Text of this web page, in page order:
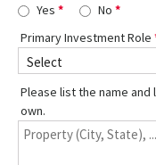
Yes
No
Primary Investment Role
Please list the name
own.